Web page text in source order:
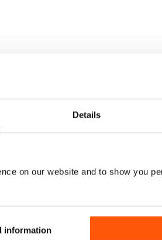
Details
on our website and to show you
information